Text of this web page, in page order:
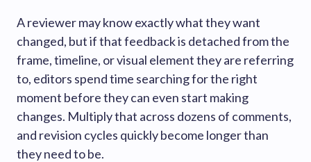
A reviewer may know exactly what they want
changed, but if that feedback is detached from the
frame, timeline, or visual element they are referring
to, editors spend time searching for the right
moment before they can even start making
changes. Multiply that across dozens of comments,
and revision cycles quickly become longer than
they need to be.